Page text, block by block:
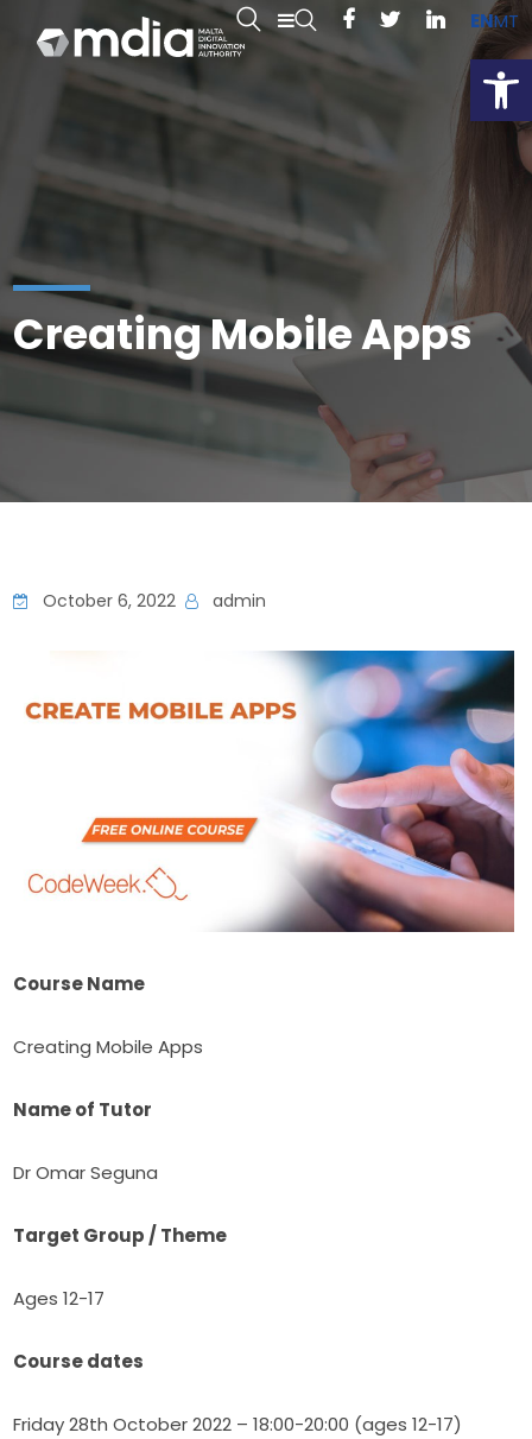
ENMT
Creating Mobile Apps
October 6, 2022 admin
Course Name
Creating Mobile Apps
Name of Tutor
Dr Omar Seguna
Target Group / Theme
Ages 12-17
Course dates
Friday 28th October 2022 – 18:00-20:00 (ages 12-17)